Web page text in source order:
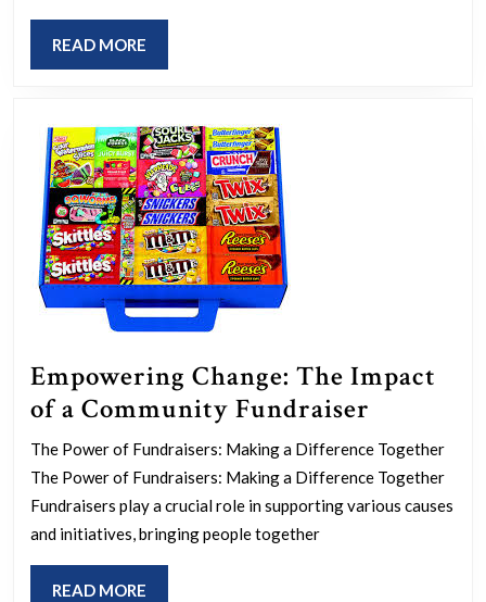
READ MORE
MORE
Empowering Change: The Impact
of a Community Fundraiser
Change:
The
Impact
The Power of Fundraisers: Making a Difference Together
The Power of Fundraisers: Making a Difference Together
Fundraisers play a crucial role in supporting various causes
and initiatives, bringing people together
READ MORE